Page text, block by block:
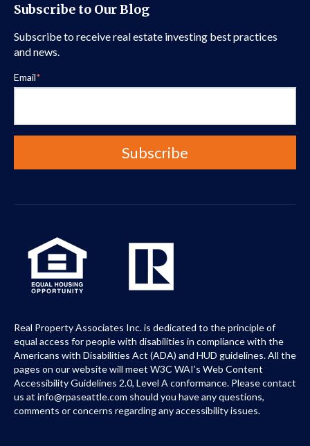
Subscribe to Our Blog
Subscribe to receive real estate investing best practices
and news.
Email*
Real Property Associates Inc. is dedicated to the principle of
equal access for people with disabilities in compliance with the
Americans with Disabilities Act (ADA) and HUD guidelines. All the
pages on our website will meet W3C WAI’s Web Content
Accessibility Guidelines 2.0, Level A conformance. Please contact
us at info@rpaseattle.com should you have any questions,
comments or concerns regarding any accessibility issues.